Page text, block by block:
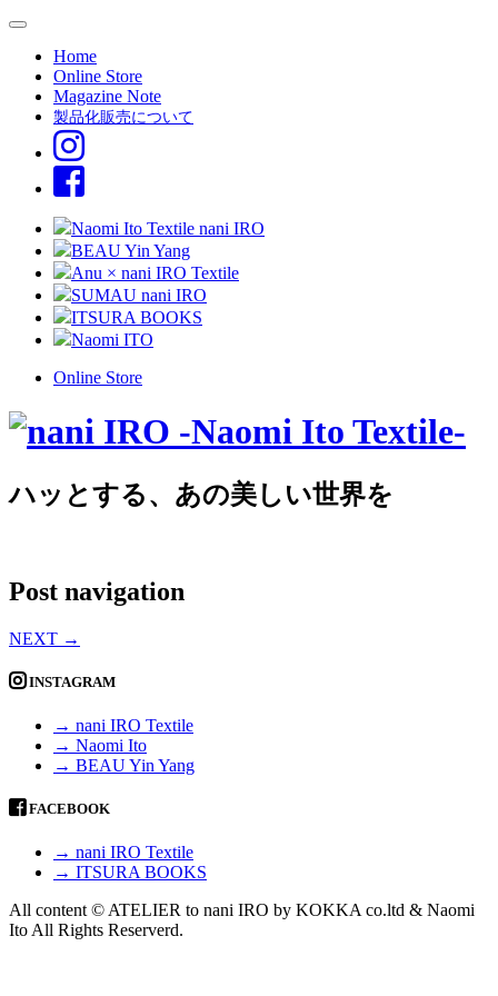
Home
Online Store
Magazine Note
製品化販売について
Naomi Ito Textile nani IRO
BEAU Yin Yang
Anu × nani IRO Textile
SUMAU nani IRO
ITSURA BOOKS
Naomi ITO
Online Store
ハッとする、あの美しい世界を
Post navigation
NEXT →
INSTAGRAM
→ nani IRO Textile
→ Naomi Ito
→ BEAU Yin Yang
FACEBOOK
→ nani IRO Textile
→ ITSURA BOOKS
All content © ATELIER to nani IRO by KOKKA co.ltd & Naomi
Ito All Rights Reserverd.